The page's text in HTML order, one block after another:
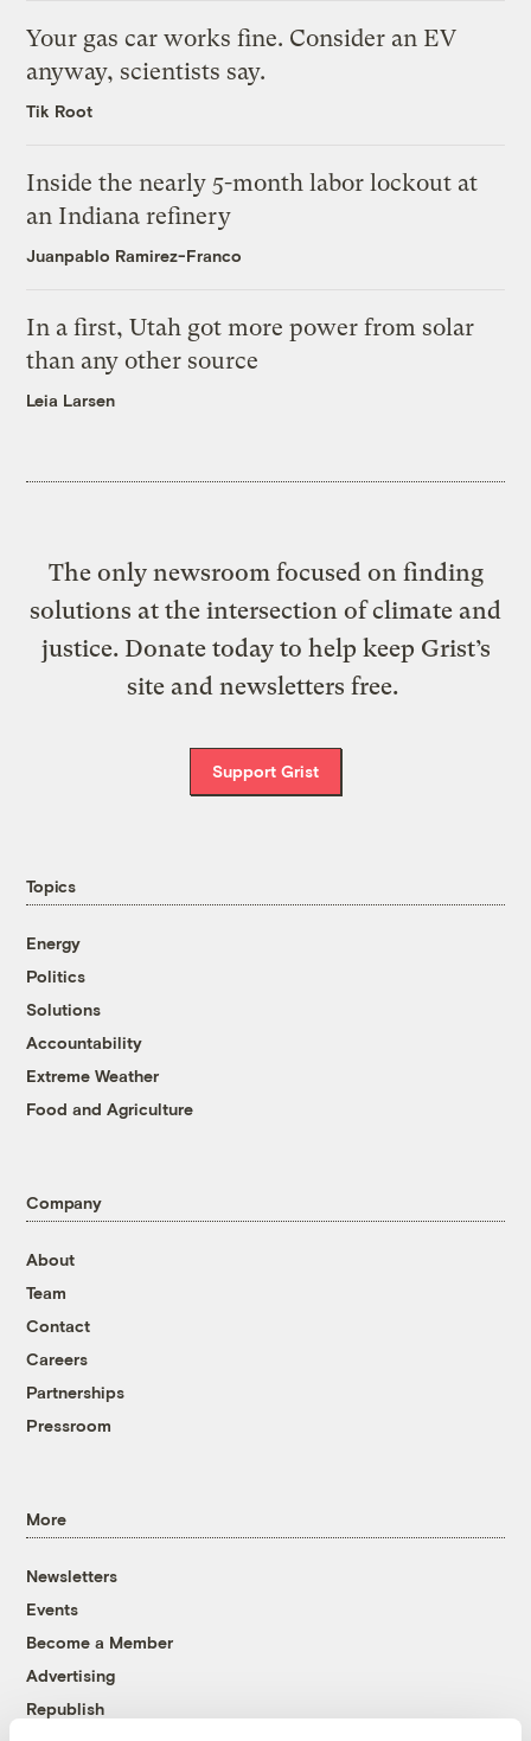
Your gas car works fine. Consider an EV
anyway, scientists say.
Tik Root
Inside the nearly 5-month labor lockout at
an Indiana refinery
Juanpablo Ramirez-Franco
In a first, Utah got more power from solar
than any other source
Leia Larsen
The only newsroom focused on finding
solutions at the intersection of climate and
justice. Donate today to help keep Grist’s
site and newsletters free.
Support Grist
Topics
Energy
Politics
Solutions
Accountability
Extreme Weather
Food and Agriculture
Company
About
Team
Contact
Careers
Partnerships
Pressroom
More
Newsletters
Events
Become a Member
Advertising
Republish